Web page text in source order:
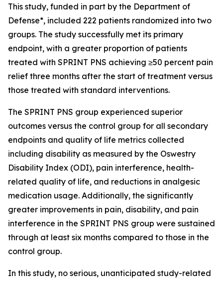
This study, funded in part by the Department of
Defense*, included 222 patients randomized into two
groups. The study successfully met its primary
endpoint, with a greater proportion of patients
treated with SPRINT PNS achieving ≥50 percent pain
relief three months after the start of treatment versus
those treated with standard interventions.
The SPRINT PNS group experienced superior
outcomes versus the control group for all secondary
endpoints and quality of life metrics collected
including disability as measured by the Oswestry
Disability Index (ODI), pain interference, health-
related quality of life, and reductions in analgesic
medication usage. Additionally, the significantly
greater improvements in pain, disability, and pain
interference in the SPRINT PNS group were sustained
through at least six months compared to those in the
control group.
In this study, no serious, unanticipated study-related